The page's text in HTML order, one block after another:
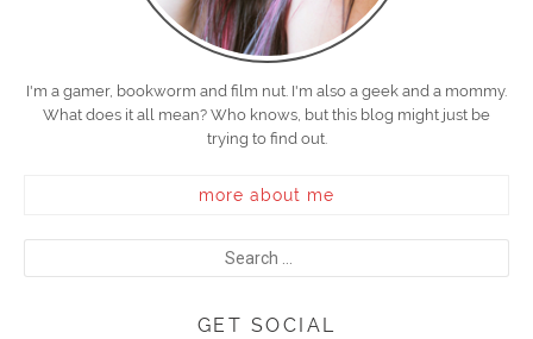
I'm a gamer, bookworm and film nut. I'm also a geek and a mommy.
What does it all mean? Who knows, but this blog might just be
trying to find out.
more about me
GET SOCIAL